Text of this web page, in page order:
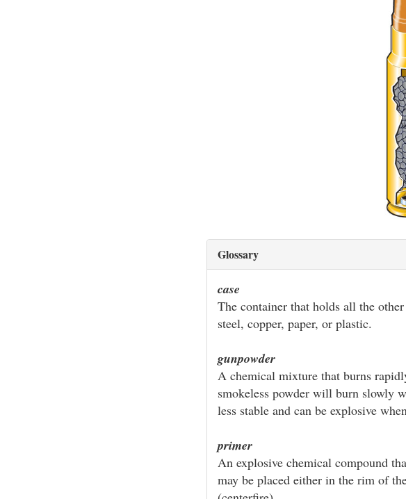
Glossary
case
The container that holds all the
steel, copper, paper, or plastic.
gunpowder
A chemical mixture that burns
smokeless powder will burn slowly
less stable and can be explosive
primer
An explosive chemical compound
may be placed either in the rim of